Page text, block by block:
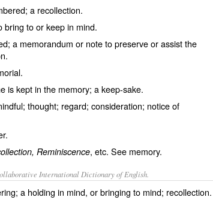
a recollection.
bring to or keep in mind.
a memorandum or note to preserve or assist the
is kept in the memory; a keep-sake.
thought; regard; consideration; notice of
Reminiscence, etc. See memory.
International Dictionary of English.
a holding in mind, or bringing to mind; recollection.